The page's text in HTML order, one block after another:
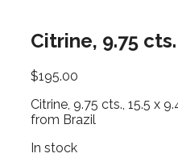
Citrine, 9.75 cts.
$195.00
Citrine, 9.75 cts., 15.5 x
from Brazil
In stock